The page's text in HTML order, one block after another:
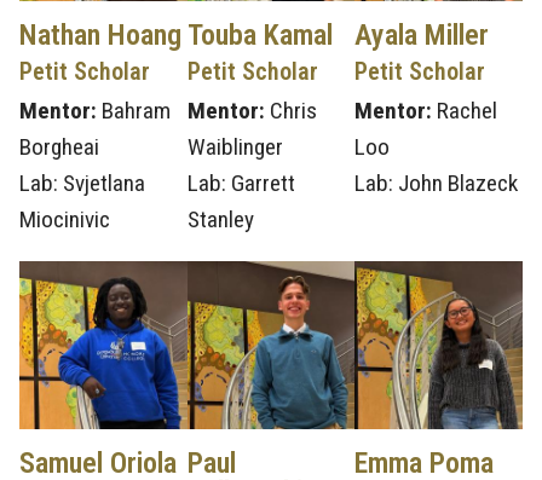
Nathan Hoang
Petit Scholar
Mentor: Bahram
Borgheai
Lab: Svjetlana
Miocinivic
Touba Kamal
Petit Scholar
Mentor: Chris
Waiblinger
Lab: Garrett
Stanley
Ayala Miller
Petit Scholar
Mentor: Rachel
Loo
Lab: John Blazeck
Samuel Oriola Paul
Emma Poma